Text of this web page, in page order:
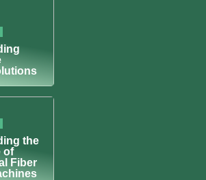
the
of
Fiber